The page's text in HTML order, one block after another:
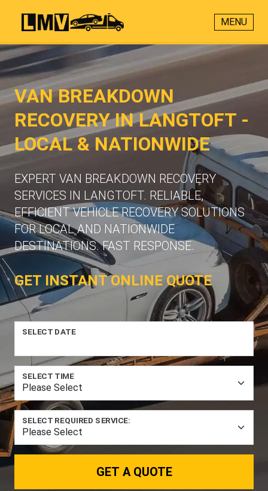
MENU
VAN BREAKDOWN
RECOVERY IN LANGTOFT -
LOCAL & NATIONWIDE
EXPERT VAN BREAKDOWN RECOVERY
SERVICES IN LANGTOFT. RELIABLE,
EFFICIENT VEHICLE RECOVERY SOLUTIONS
FOR LOCAL AND NATIONWIDE
DESTINATIONS. FAST RESPONSE.
GET INSTANT ONLINE QUOTE
SELECT DATE
SELECT TIME
SELECT REQUIRED SERVICE:
GET A QUOTE